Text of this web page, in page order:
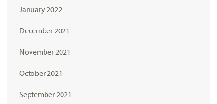
January 2022
December 2021
November 2021
October 2021
September 2021